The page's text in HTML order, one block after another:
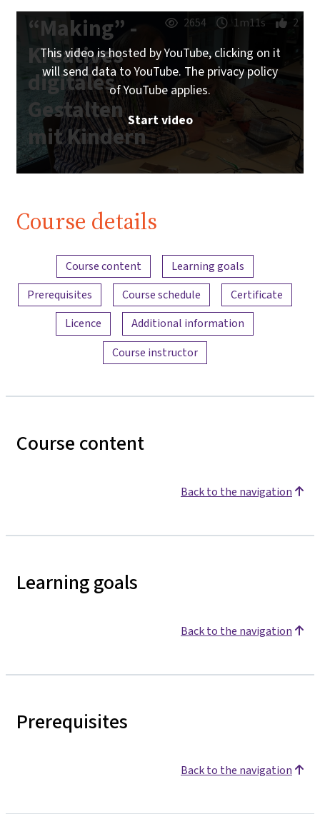
“Making” -
Kreatives
digitales
Gestalten
mit Kindern
2654 1m11s 2
This video is hosted by YouTube, clicking on it
will send data to YouTube. The privacy policy
of YouTube applies.
Start video
Course details
Content overview
Course content
Learning goals
Prerequisites
Course schedule
Certificate
Licence
Additional information
Course instructor
Course content
Back to the navigation
Learning goals
Back to the navigation
Prerequisites
Back to the navigation